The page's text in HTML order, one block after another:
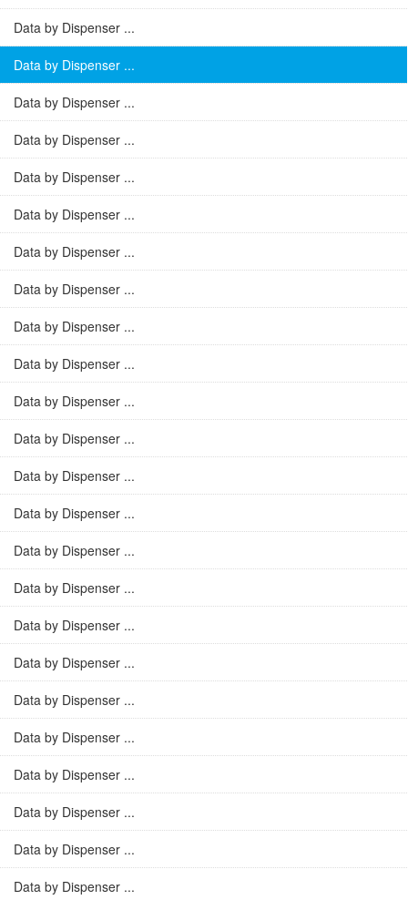
Data by Dispenser ...
Data by Dispenser ...
Data by Dispenser ...
Data by Dispenser ...
Data by Dispenser ...
Data by Dispenser ...
Data by Dispenser ...
Data by Dispenser ...
Data by Dispenser ...
Data by Dispenser ...
Data by Dispenser ...
Data by Dispenser ...
Data by Dispenser ...
Data by Dispenser ...
Data by Dispenser ...
Data by Dispenser ...
Data by Dispenser ...
Data by Dispenser ...
Data by Dispenser ...
Data by Dispenser ...
Data by Dispenser ...
Data by Dispenser ...
Data by Dispenser ...
Data by Dispenser ...